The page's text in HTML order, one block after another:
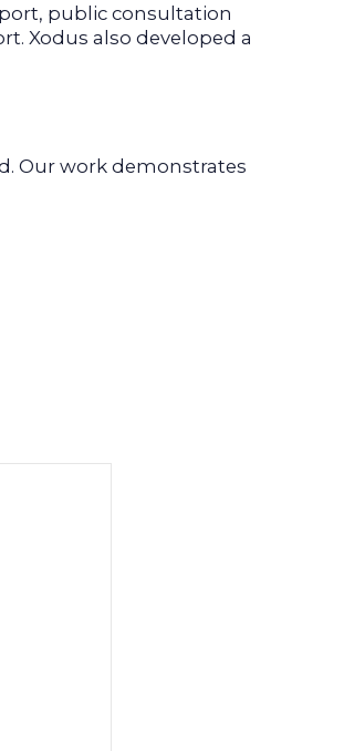
public consultation
Xodus also developed a
Our work demonstrates